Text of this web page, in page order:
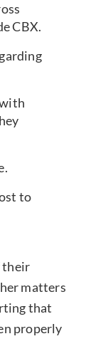
CBX.
to
their
matters
that
properly